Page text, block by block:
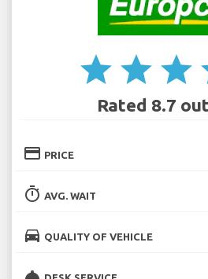
star star star
Rated 8.7
credit_card PRICE
timer AVG. WAIT
directions_car QUALITY OF VEHICLE